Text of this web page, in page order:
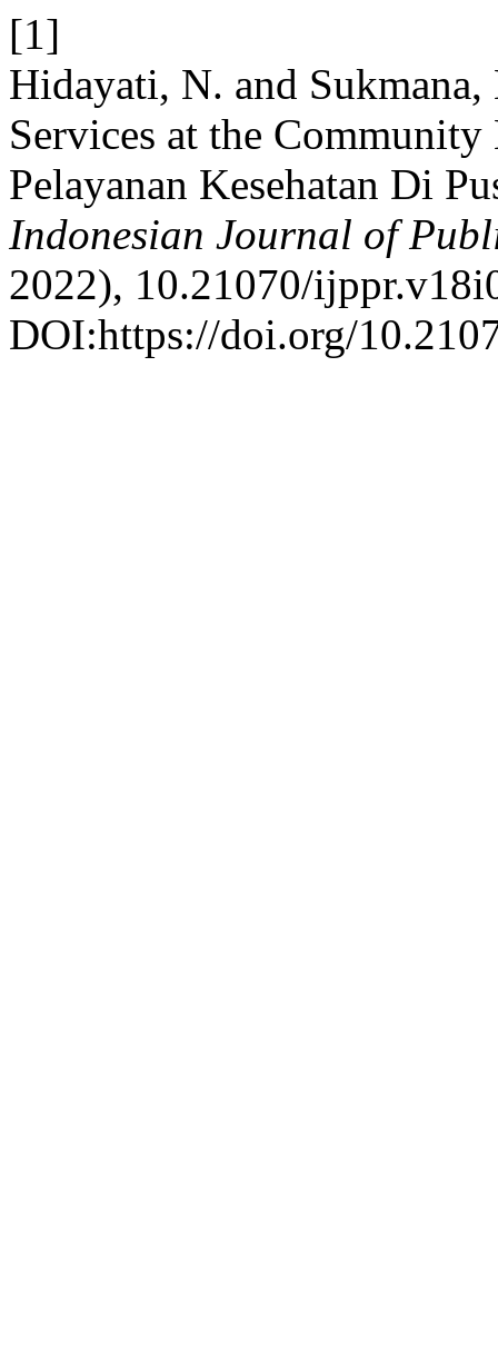
[1]
Hidayati, N. and
Services at the
Pelayanan Kesehatan Di
Indonesian Journal of
2022), 10.21070/
DOI:https://doi.org/